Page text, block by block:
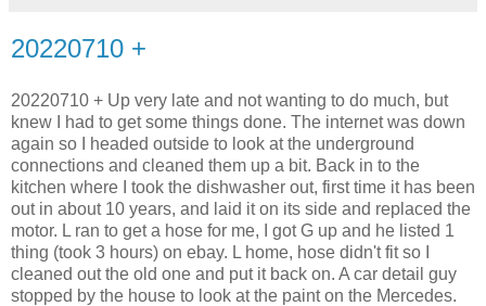
20220710 +
20220710 + Up very late and not wanting to do much, but
knew I had to get some things done. The internet was down
again so I headed outside to look at the underground
connections and cleaned them up a bit. Back in to the
kitchen where I took the dishwasher out, first time it has been
out in about 10 years, and laid it on its side and replaced the
motor. L ran to get a hose for me, I got G up and he listed 1
thing (took 3 hours) on ebay. L home, hose didn't fit so I
cleaned out the old one and put it back on. A car detail guy
stopped by the house to look at the paint on the Mercedes.